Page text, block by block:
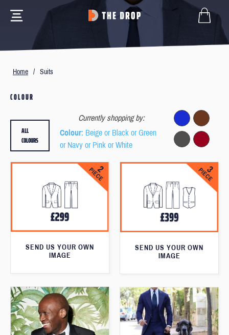
Home / Suits
COLOUR
Currently shopping by:
Colour: Beige or Black or Green
or Navy or Pink or White
ALL
COLOURS
SEND US YOUR OWN
IMAGE
SEND US YOUR OWN
IMAGE